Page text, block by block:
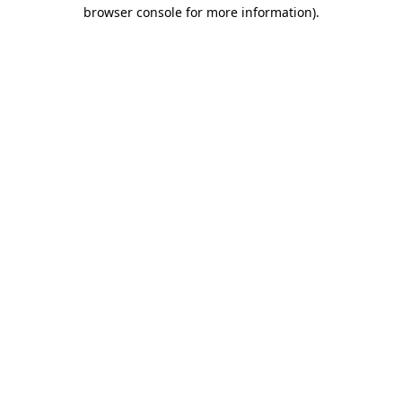
browser console for more information).